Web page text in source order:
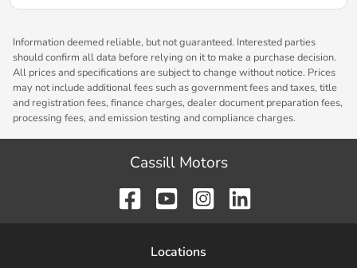
Information deemed reliable, but not guaranteed. Interested parties
should confirm all data before relying on it to make a purchase decision.
All prices and specifications are subject to change without notice. Prices
may not include additional fees such as government fees and taxes, title
and registration fees, finance charges, dealer document preparation fees,
processing fees, and emission testing and compliance charges.
Cassill Motors
Locations